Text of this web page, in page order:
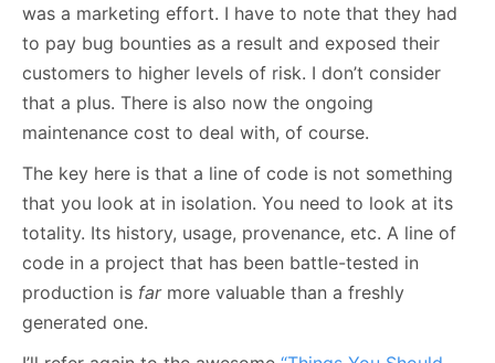
was a marketing effort. I have to note that they had
to pay bug bounties as a result and exposed their
customers to higher levels of risk. I don’t consider
that a plus. There is also now the ongoing
maintenance cost to deal with, of course.
The key here is that a line of code is not something
that you look at in isolation. You need to look at its
totality. Its history, usage, provenance, etc. A line of
code in a project that has been battle-tested in
production is farmore valuable than a freshly
generated one.